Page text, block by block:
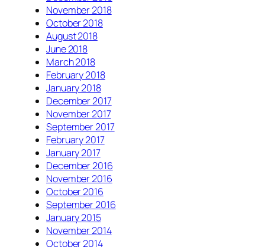
November 2018
October 2018
August 2018
June 2018
March 2018
February 2018
January 2018
December 2017
November 2017
September 2017
February 2017
January 2017
December 2016
November 2016
October 2016
September 2016
January 2015
November 2014
October 2014